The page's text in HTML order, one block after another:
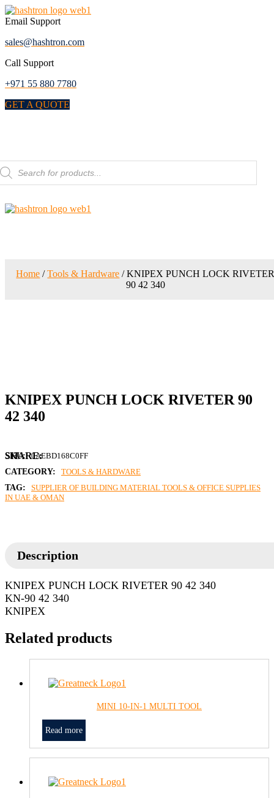
Skip
to
content
Email Support
sales@hashtron.com
Call Support
+971 55 880 7780
GET A QUOTE
Home /Tools & Hardware / KNIPEX PUNCH LOCK
90 42 340
KNIPEX PUNCH LOCK RIVETER 90
42 340
SKU: 0AEBD168C0FF
CATEGORY:
TOOLS & HARDWARE
TAG:
SUPPLIER OF BUILDING MATERIAL TOOLS & OFFICE SUPPLIES
IN UAE & OMAN
Description
KNIPEX PUNCH LOCK RIVETER 90 42 340
KN-90 42 340
KNIPEX
Related products
MINI 10-IN-1 MULTI TOOL
Read more